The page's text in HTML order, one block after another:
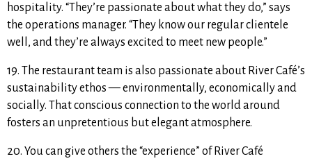
hospitality. “They’re passionate about what they do,” says
the operations manager. “They know our regular clientele
well, and they’re always excited to meet new people.”
19. The restaurant team is also passionate about River Café’s
sustainability ethos — environmentally, economically and
socially. That conscious connection to the world around
fosters an unpretentious but elegant atmosphere.
20. You can give others the “experience” of River Café